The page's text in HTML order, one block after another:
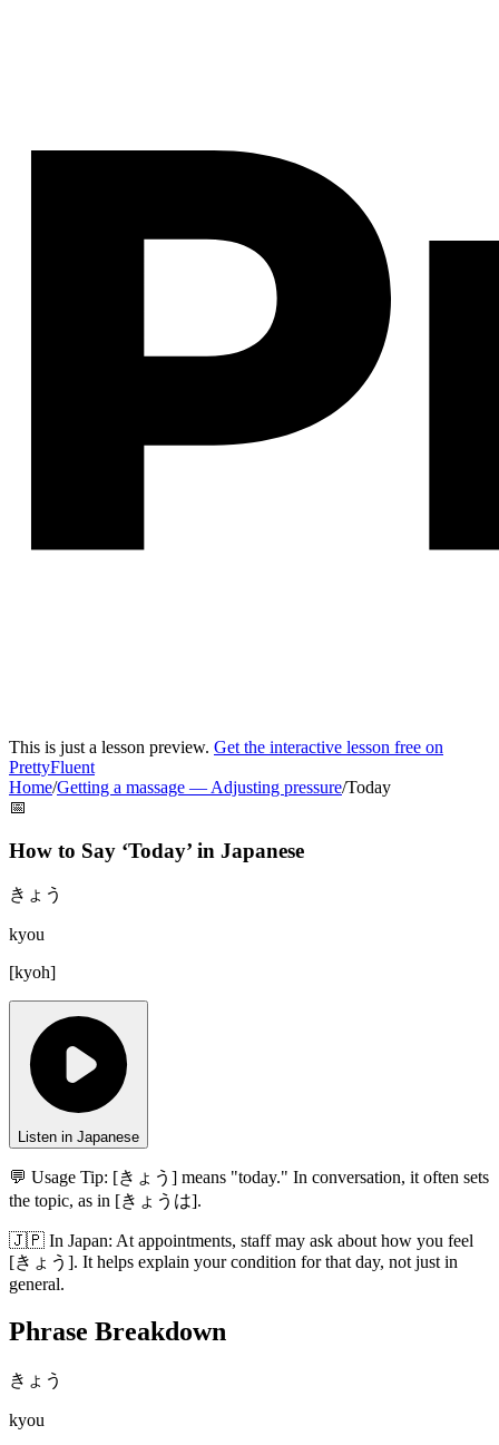
This is just a lesson preview. Get the interactive lesson free on
PrettyFluent
Home/Getting a massage — Adjusting pressure/Today
📅
How to Say ‘Today’ in Japanese
きょう
kyou
[kyoh]
Listen in Japanese
💬 Usage Tip: [きょう] means "today." In conversation, it often sets
the topic, as in [きょうは].
🇯🇵 In Japan: At appointments, staff may ask about how you feel
[きょう]. It helps explain your condition for that day, not just in
general.
Phrase Breakdown
きょう
kyou